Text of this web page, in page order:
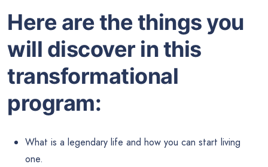
Here are the things you
will discover in this
transformational
program:
What is a legendary life and how you can start living
one.